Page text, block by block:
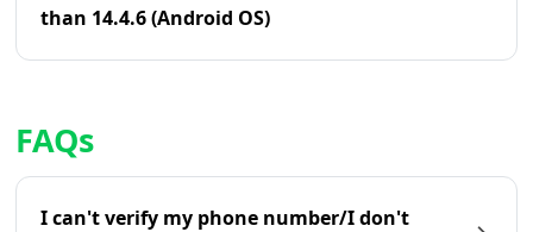
than 14.4.6 (Android OS)
FAQs
I can't verify my phone number/I don't